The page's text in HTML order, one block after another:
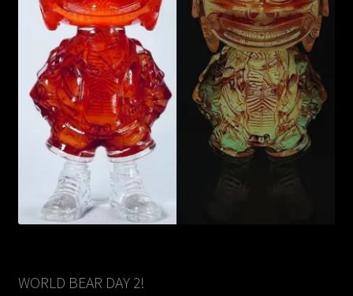
WORLD BEAR DAY 2!